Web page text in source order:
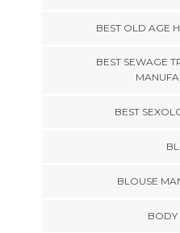
BEST OLD AGE
BEST SEWAGE
BEST
BLOUSE
BODY